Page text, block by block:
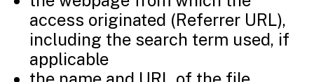
access originated (Referrer URL),
including the search term used, if
applicable